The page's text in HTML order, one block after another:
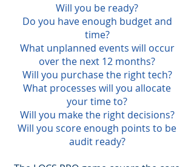
Will you be ready?
Do you have enough budget and
time?
What unplanned events will occur
over the next 12 months?
Will you purchase the right tech?
What processes will you allocate
your time to?
Will you make the right decisions?
Will you score enough points to be
audit ready?